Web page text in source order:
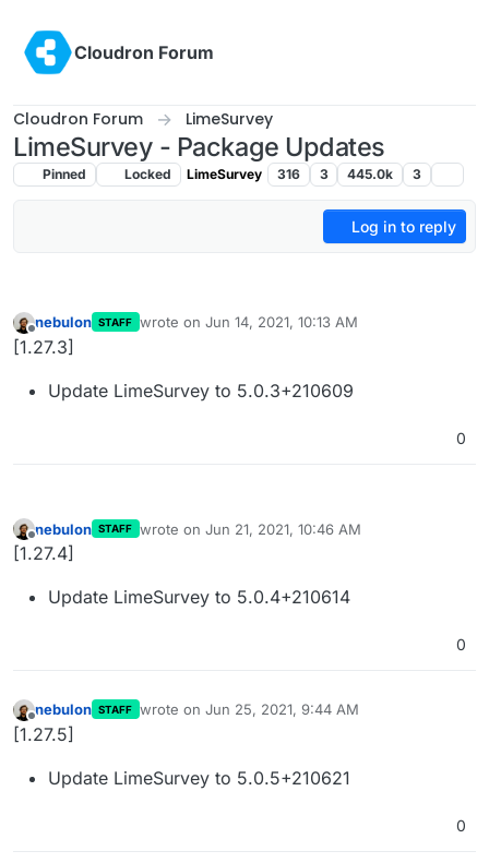
Cloudron Forum
Cloudron Forum LimeSurvey
LimeSurvey - Package Updates
Pinned Locked LimeSurvey 316 3 445.0k 3
Log in to reply
Offline
nebulon STAFF wrote on Jun 14, 2021, 10:13 AM
last edited by
[1.27.3]
Update LimeSurvey to 5.0.3+210609
0
Offline
nebulon STAFF wrote on Jun 21, 2021, 10:46 AM
last edited by
[1.27.4]
Update LimeSurvey to 5.0.4+210614
0
Offline
nebulon STAFF wrote on Jun 25, 2021, 9:44 AM
last edited by
[1.27.5]
Update LimeSurvey to 5.0.5+210621
0